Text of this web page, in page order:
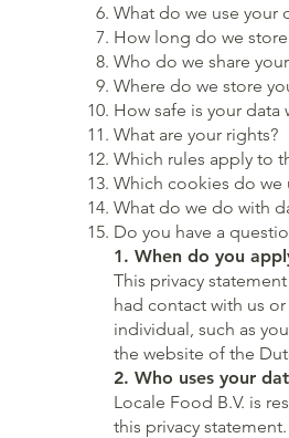
What do we use your
How long do we
Who do we share
Where do we store
How safe is your data
What are your rights?
Which rules apply to
Which cookies do we
What do we do with
Do you have a
1. When do you
This privacy
had contact with us
individual, such as
the website of the
2. Who uses your
Locale Food B.V. is
this privacy